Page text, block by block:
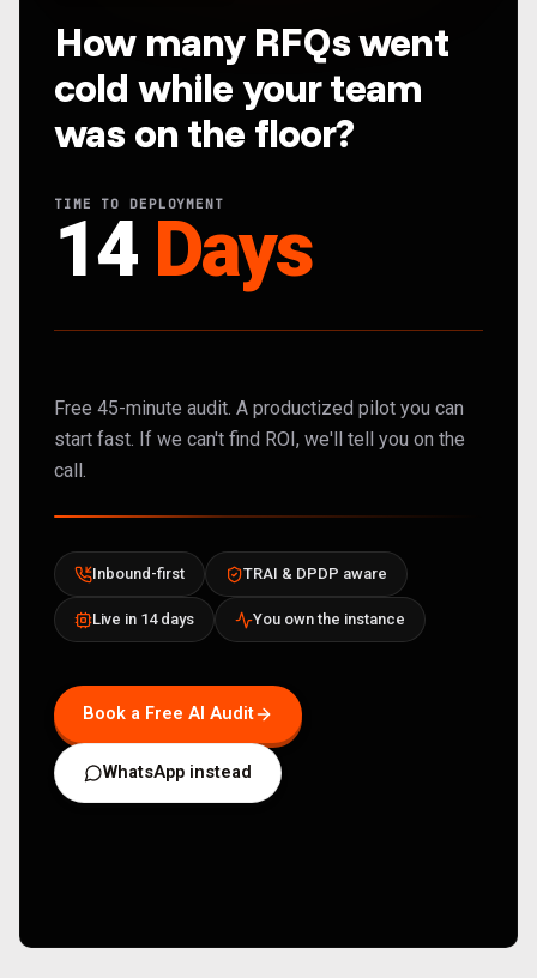
How many RFQs went
cold while your team
was on the floor?
TIME TO DEPLOYMENT
14 Days
Free 45-minute audit. A productized pilot you can
start fast. If we can't find ROI, we'll tell you on the
call.
Inbound-first TRAI & DPDP aware
Live in 14 days You own the instance
Book a Free AI Audit
WhatsApp instead